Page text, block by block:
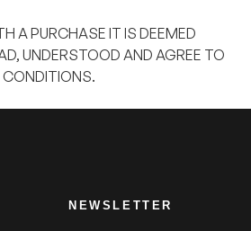
A PURCHASE IT IS DEEMED
UNDERSTOOD AND AGREE TO
NEWSLETTER